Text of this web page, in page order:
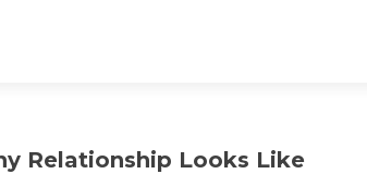
Relationship Looks Like